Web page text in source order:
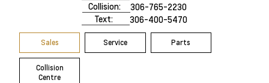
Collision:
306-765-2230
Text:
306-400-5470
Sales Service Parts
Collision
Centre